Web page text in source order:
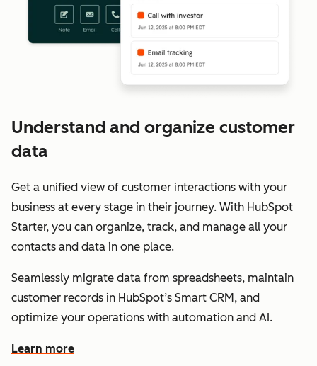
Understand and organize customer
data
Get a unified view of customer interactions with your
business at every stage in their journey. With HubSpot
Starter, you can organize, track, and manage all your
contacts and data in one place.
Seamlessly migrate data from spreadsheets, maintain
customer records in HubSpot’s Smart CRM, and
optimize your operations with automation and AI.
Learn more
about how HubSpot helps you understand and